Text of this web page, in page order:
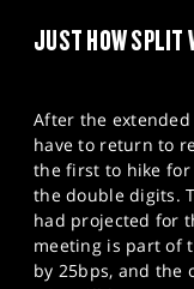
JUST HOW SPLIT
After the
have to return to
the first to hike
the double digits.
had projected for
meeting is part of
by 25bps, and the